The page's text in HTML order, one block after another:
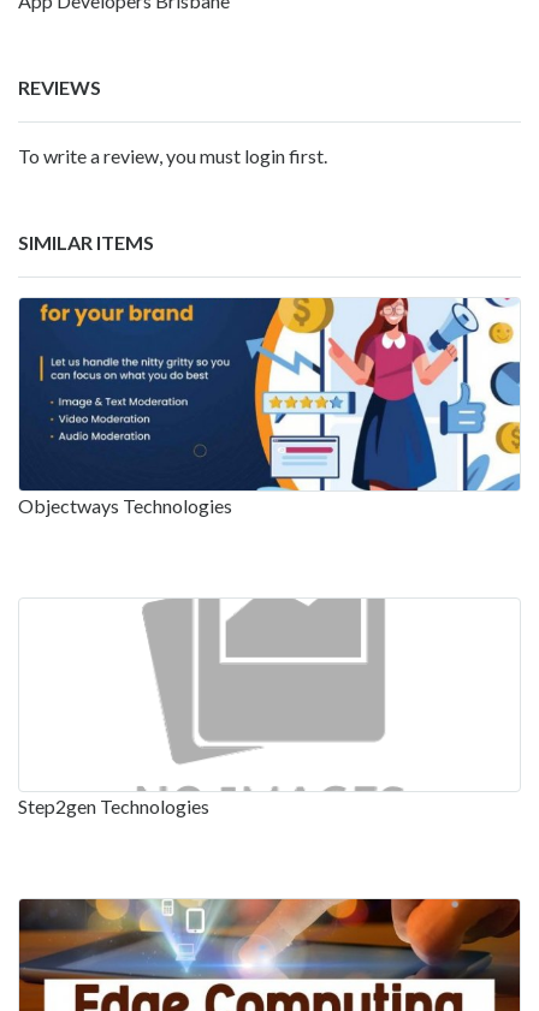
REVIEWS
To write a review, you must login first.
SIMILAR ITEMS
Objectways Technologies
Step2gen Technologies